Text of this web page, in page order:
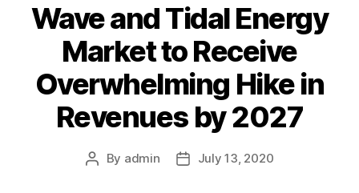
Wave and Tidal Energy
Market to Receive
Overwhelming Hike in
Revenues by 2027
Post
By admin
PostJuly 13, 2020